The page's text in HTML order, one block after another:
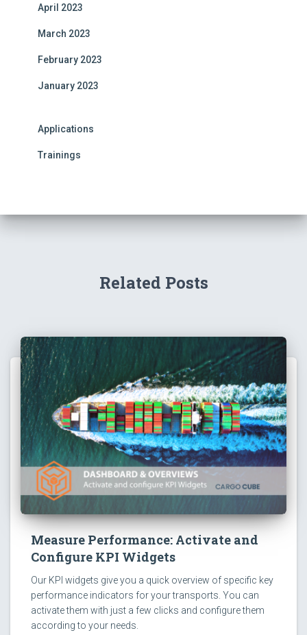
April 2023
March 2023
February 2023
January 2023
Applications
Trainings
Related Posts
Measure Performance: Activate and
Configure KPI Widgets
Our KPI widgets give you a quick overview of specific key
performance indicators for your transports. You can
activate them with just a few clicks and configure them
according to your needs.